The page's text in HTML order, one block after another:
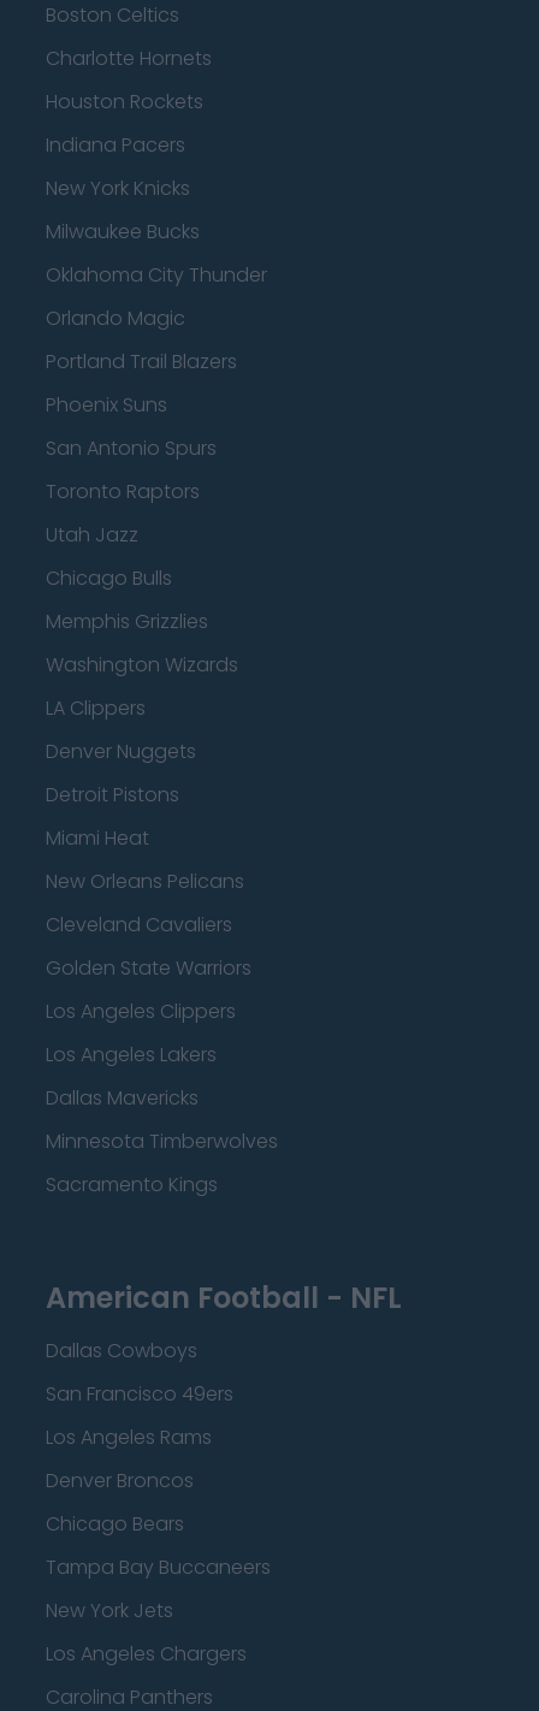
Boston Celtics
Charlotte Hornets
Houston Rockets
Indiana Pacers
New York Knicks
Milwaukee Bucks
Oklahoma City Thunder
Orlando Magic
Portland Trail Blazers
Phoenix Suns
San Antonio Spurs
Toronto Raptors
Utah Jazz
Chicago Bulls
Memphis Grizzlies
Washington Wizards
LA Clippers
Denver Nuggets
Detroit Pistons
Miami Heat
New Orleans Pelicans
Cleveland Cavaliers
Golden State Warriors
Los Angeles Clippers
Los Angeles Lakers
Dallas Mavericks
Minnesota Timberwolves
Sacramento Kings
American Football - NFL
Dallas Cowboys
San Francisco 49ers
Los Angeles Rams
Denver Broncos
Chicago Bears
Tampa Bay Buccaneers
New York Jets
Los Angeles Chargers
Carolina Panthers